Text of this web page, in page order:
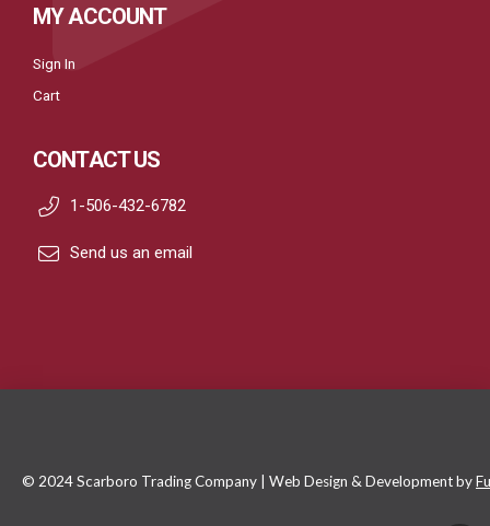
MY ACCOUNT
Sign In
Cart
CONTACT US
1-506-432-6782
Send us an email
© 2024 Scarboro Trading Company | Web Design & Development by